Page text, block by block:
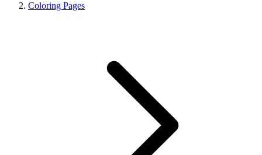
Coloring Pages